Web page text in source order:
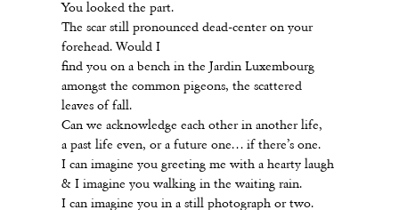
You looked the part.
The scar still pronounced dead-center on your
forehead. Would I
find you on a bench in the Jardin Luxembourg
amongst the common pigeons, the scattered
leaves of fall.
Can we acknowledge each other in another life,
a past life even, or a future one… if there’s one.
I can imagine you greeting me with a hearty laugh
& I imagine you walking in the waiting rain.
I can imagine you in a still photograph or two.